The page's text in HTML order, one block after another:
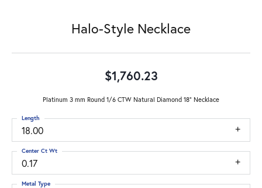
Halo-Style Necklace
$1,760.23
Platinum 3 mm Round 1/6 CTW Natural Diamond 18" Necklace
18.00
Length
0.17
Center Ct Wt
Metal Type